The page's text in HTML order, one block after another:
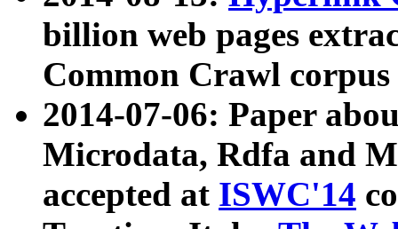
billion web pages
Common Crawl
2014-07-06: Paper
Microdata, Rdfa and
accepted at ISWC'14